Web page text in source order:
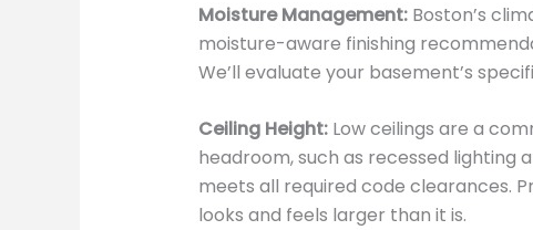
Moisture Management:Boston’s
moisture-aware finishing
We’ll evaluate your basement’s
Ceiling Height:Low ceilings are a
headroom, such as recessed lighting
meets all required code clearances.
looks and feels larger than it is.